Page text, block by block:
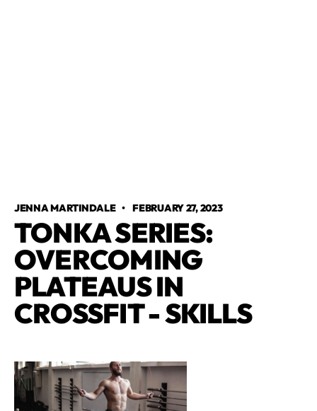
JENNA MARTINDALE•FEBRUARY 27, 2023
TONKA SERIES:
OVERCOMING
PLATEAUS IN
CROSSFIT - SKILLS